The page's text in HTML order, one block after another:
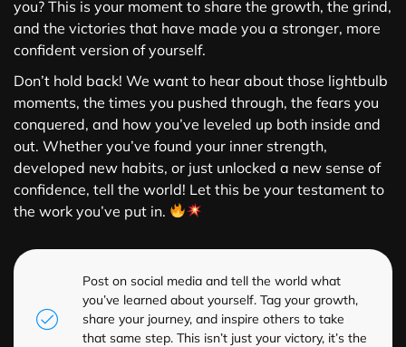
you? This is your moment to share the growth, the grind,
and the victories that have made you a stronger, more
confident version of yourself.
Don’t hold back! We want to hear about those lightbulb
moments, the times you pushed through, the fears you
conquered, and how you’ve leveled up both inside and
out. Whether you’ve found your inner strength,
developed new habits, or just unlocked a new sense of
confidence, tell the world! Let this be your testament to
the work you’ve put in.
Post on social media and tell the world what
you’ve learned about yourself. Tag your growth,
share your journey, and inspire others to take
that same step. This isn’t just your victory, it’s the